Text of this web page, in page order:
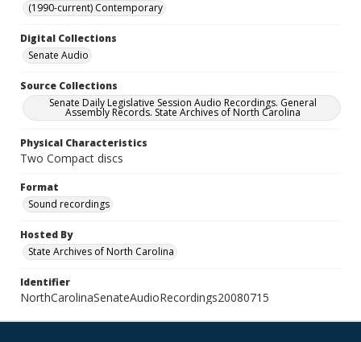
(1990-current) Contemporary
Digital Collections
Senate Audio
Source Collections
Senate Daily Legislative Session Audio Recordings. General
Assembly Records. State Archives of North Carolina
Physical Characteristics
Two Compact discs
Format
Sound recordings
Hosted By
State Archives of North Carolina
Identifier
NorthCarolinaSenateAudioRecordings20080715